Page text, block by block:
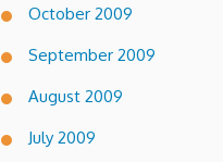
October 2009
September 2009
August 2009
July 2009